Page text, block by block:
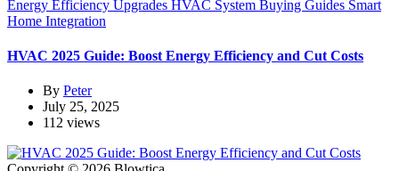
Energy Efficiency Upgrades HVAC System Buying Guides Smart
Home Integration
HVAC 2025 Guide: Boost Energy Efficiency and Cut Costs
By Peter
July 25, 2025
112 views